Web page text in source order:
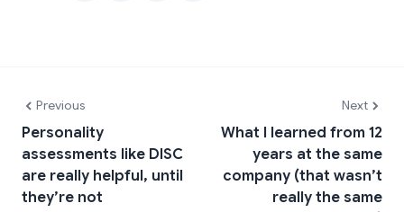
Previous
Personality
assessments like DISC
are really helpful, until
they’re not
Next
What I learned from 12
years at the same
company (that wasn’t
really the same